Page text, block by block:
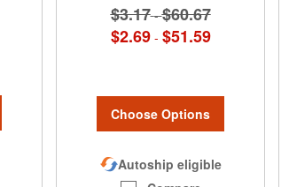
$3.17 -$60.67
$2.69 - $51.59
Choose Options
Autoship eligible